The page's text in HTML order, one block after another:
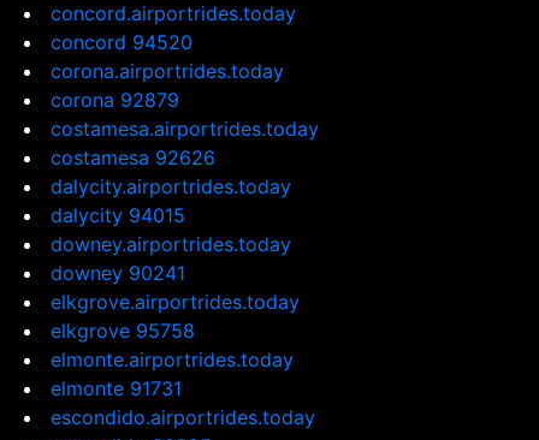
concord.airportrides.today
concord 94520
corona.airportrides.today
corona 92879
costamesa.airportrides.today
costamesa 92626
dalycity.airportrides.today
dalycity 94015
downey.airportrides.today
downey 90241
elkgrove.airportrides.today
elkgrove 95758
elmonte.airportrides.today
elmonte 91731
escondido.airportrides.today